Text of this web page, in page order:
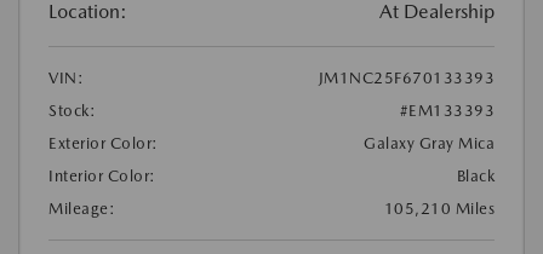
Location: At Dealership
VIN:
JM1NC25F670133393
Stock:
#EM133393
Exterior Color:
Galaxy Gray Mica
Interior Color:
Black
Mileage:
105,210 Miles